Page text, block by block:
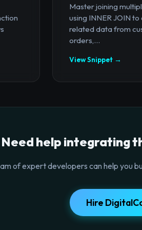
Master joining
using INNER JOIN
related data from
orders,...
View Snippet →
Need help integrating
of expert developers can help you
Hire